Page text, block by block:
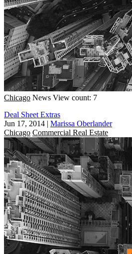
Chicago News View count: 7
Deal Sheet Extras
Jun 17, 2014 | Marissa Oberlander
Chicago Commercial Real Estate